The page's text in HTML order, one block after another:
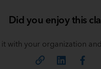
Did you enjoy this
it with your organization